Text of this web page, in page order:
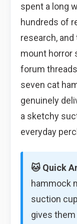
spent a long
hundreds of
research,
mount horror
forum
seven cat
genuinely
a sketchy
everyday
🐱 Quick
hammock
suction
gives